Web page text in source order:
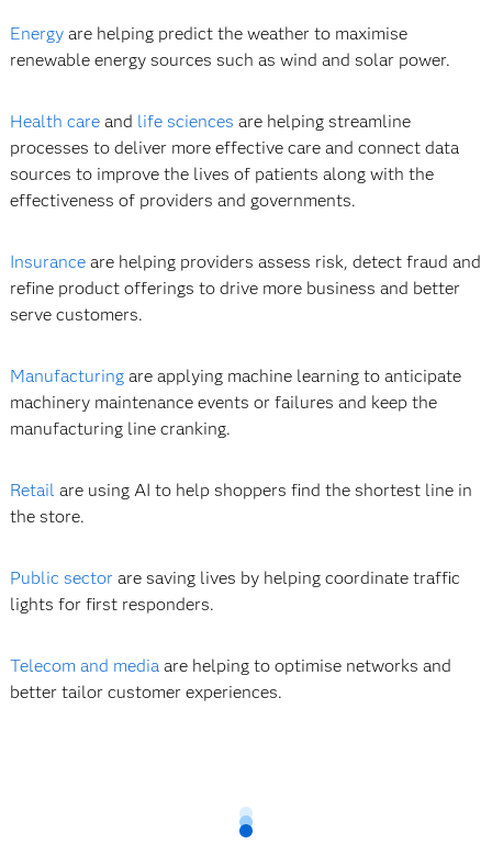
Energyare helping predict the weather to maximise
renewable energy sources such as wind and solar power.
Health careand life sciences are helping streamline
processes to deliver more effective care and connect data
sources to improve the lives of patients along with the
effectiveness of providers and governments.
Insuranceare helping providers assess risk, detect fraud and
refine product offerings to drive more business and better
serve customers.
Manufacturingare applying machine learning to anticipate
machinery maintenance events or failures and keep the
manufacturing line cranking.
Retail are using AI to help shoppers find the shortest line in
the store.
Public sectorare saving lives by helping coordinate traffic
lights for first responders.
Telecom and mediaare helping to optimise networks and
better tailor customer experiences.